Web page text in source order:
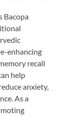
Bacopa
enhancing
recall
help
anxiety,
As a